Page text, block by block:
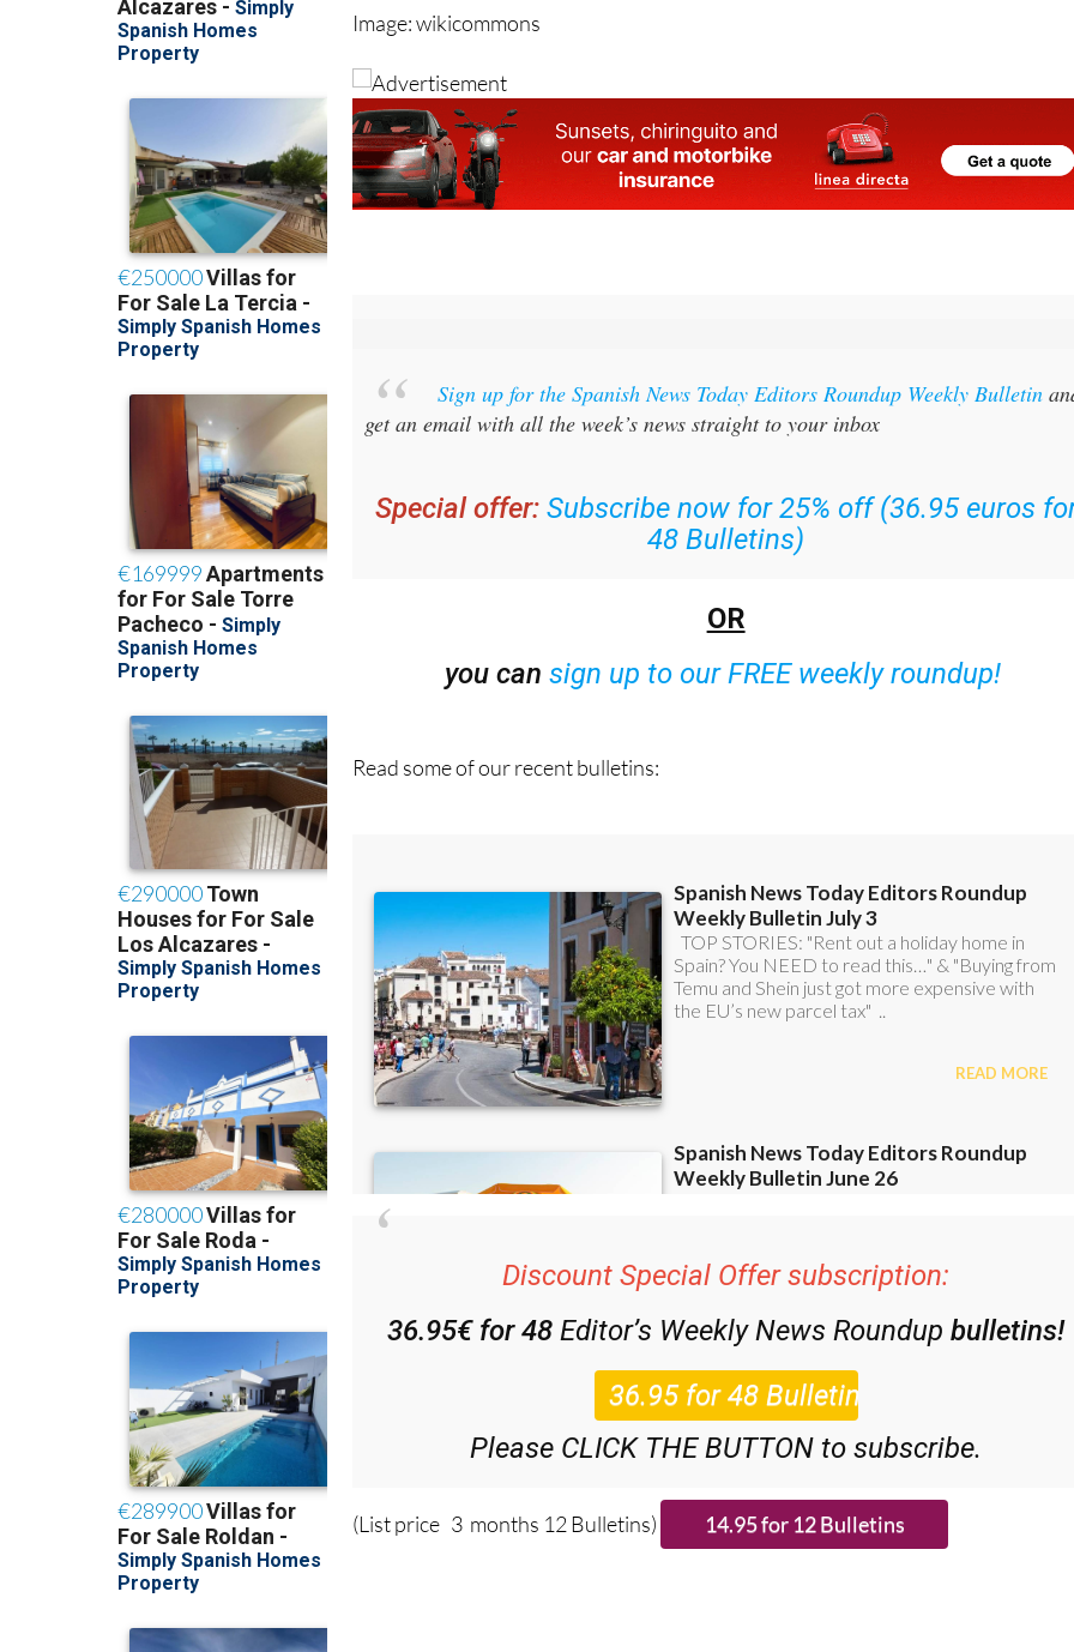
Image: wikicommons
Sign up for the Spanish News Today Editors Roundup Weekly Bulletin
get an email with all the week’s news straight to your inbox
Special offer: Subscribe now for 25% off (36.95 euros
48 Bulletins)
OR
you can sign up to our FREE weekly roundup!
Read some of our recent bulletins:
Discount Special Offer subscription:
36.95€ for 48Editor’s Weekly News Roundup bulletins!
Please CLICK THE BUTTON to subscribe.
(List price 3 months 12 Bulletins)